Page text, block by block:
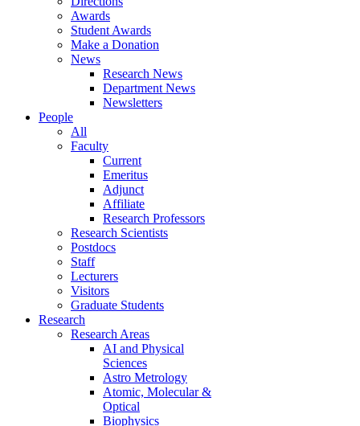
Awards
Student Awards
Make a Donation
News
Research News
Department News
Newsletters
People
All
Faculty
Current
Emeritus
Adjunct
Affiliate
Research Professors
Research Scientists
Postdocs
Staff
Lecturers
Visitors
Graduate Students
Research
Research Areas
AI and Physical
Sciences
Astro Metrology
Atomic, Molecular &
Optical
Biophysics